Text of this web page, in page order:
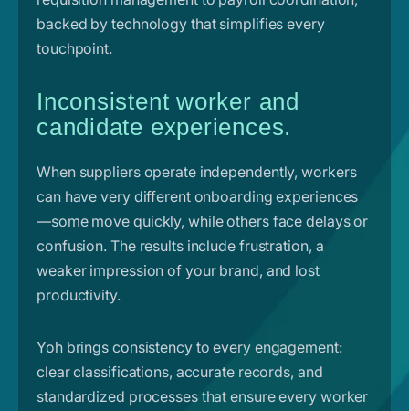
backed by technology that simplifies every
touchpoint.
Inconsistent worker and
candidate experiences.
When suppliers operate independently, workers
can have very different onboarding experiences
—some move quickly, while others face delays or
confusion. The results include frustration, a
weaker impression of your brand, and lost
productivity.
Yoh brings consistency to every engagement:
clear classifications, accurate records, and
standardized processes that ensure every worker